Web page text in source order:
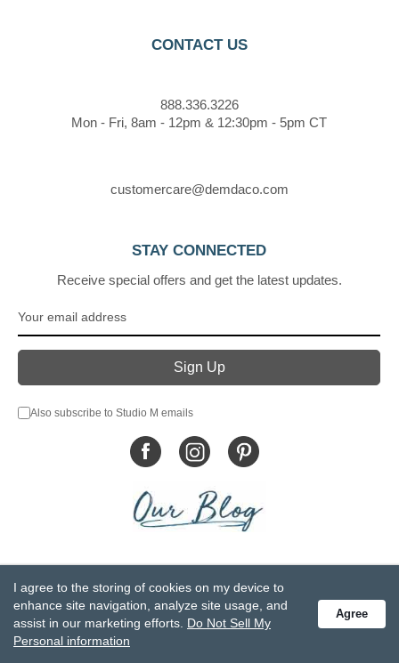
CONTACT US
888.336.3226
Mon - Fri, 8am - 12pm & 12:30pm - 5pm CT
customercare@demdaco.com
STAY CONNECTED
Receive special offers and get the latest updates.
Also subscribe to Studio M emails
Privacy Statement
Do Not Sell My Personal Information
Accessibility Statement
Terms and Conditions
GCC-CPSIA Compliance
Site Map
I agree to the storing of cookies on my device to
enhance site navigation, analyze site usage, and
assist in our marketing efforts. Do Not Sell My
Personal information
Agree